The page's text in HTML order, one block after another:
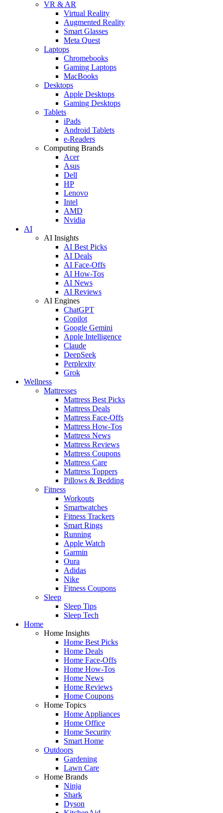
VR & AR
Virtual Reality
Augmented Reality
Smart Glasses
Meta Quest
Laptops
Chromebooks
Gaming Laptops
MacBooks
Desktops
Apple Desktops
Gaming Desktops
Tablets
iPads
Android Tablets
e-Readers
Computing Brands
Acer
Asus
Dell
HP
Lenovo
Intel
AMD
Nvidia
AI
AI Insights
AI Best Picks
AI Deals
AI Face-Offs
AI How-Tos
AI News
AI Reviews
AI Engines
ChatGPT
Copilot
Google Gemini
Apple Intelligence
Claude
DeepSeek
Perplexity
Grok
Wellness
Mattresses
Mattress Best Picks
Mattress Deals
Mattress Face-Offs
Mattress How-Tos
Mattress News
Mattress Reviews
Mattress Coupons
Mattress Care
Mattress Toppers
Pillows & Bedding
Fitness
Workouts
Smartwatches
Fitness Trackers
Smart Rings
Running
Apple Watch
Garmin
Oura
Adidas
Nike
Fitness Coupons
Sleep
Sleep Tips
Sleep Tech
Home
Home Insights
Home Best Picks
Home Deals
Home Face-Offs
Home How-Tos
Home News
Home Reviews
Home Coupons
Home Topics
Home Appliances
Home Office
Home Security
Smart Home
Outdoors
Gardening
Lawn Care
Home Brands
Ninja
Shark
Dyson